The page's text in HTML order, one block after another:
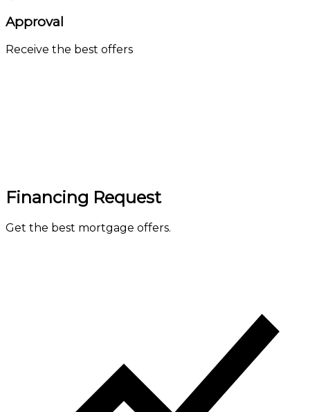
Approval
Receive the best offers
Financing Request
Get the best mortgage offers.